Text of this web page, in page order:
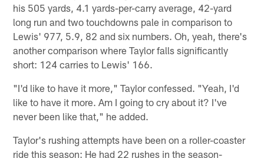
his 505 yards, 4.1 yards-per-carry average, 42-yard
long run and two touchdowns pale in comparison to
Lewis' 977, 5.9, 82 and six numbers. Oh, yeah, there's
another comparison where Taylor falls significantly
short: 124 carries to Lewis' 166.
"I'd like to have it more," Taylor confessed. "Yeah, I'd
like to have it more. Am I going to cry about it? I've
never been like that," he added.
Taylor's rushing attempts have been on a roller-coaster
ride this season: He had 22 rushes in the season-